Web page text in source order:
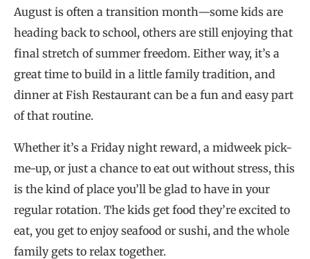
August is often a transition month—some kids are
heading back to school, others are still enjoying that
final stretch of summer freedom. Either way, it’s a
great time to build in a little family tradition, and
dinner at Fish Restaurant can be a fun and easy part
of that routine.
Whether it’s a Friday night reward, a midweek pick-
me-up, or just a chance to eat out without stress, this
is the kind of place you’ll be glad to have in your
regular rotation. The kids get food they’re excited to
eat, you get to enjoy seafood or sushi, and the whole
family gets to relax together.